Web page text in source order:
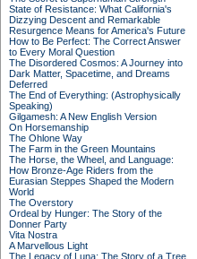
State of Resistance: What California's
Dizzying Descent and Remarkable
Resurgence Means for America's Future
How to Be Perfect: The Correct Answer
to Every Moral Question
The Disordered Cosmos: A Journey into
Dark Matter, Spacetime, and Dreams
Deferred
The End of Everything: (Astrophysically
Speaking)
Gilgamesh: A New English Version
On Horsemanship
The Ohlone Way
The Farm in the Green Mountains
The Horse, the Wheel, and Language:
How Bronze-Age Riders from the
Eurasian Steppes Shaped the Modern
World
The Overstory
Ordeal by Hunger: The Story of the
Donner Party
Vita Nostra
A Marvellous Light
The Legacy of Luna: The Story of a Tree,